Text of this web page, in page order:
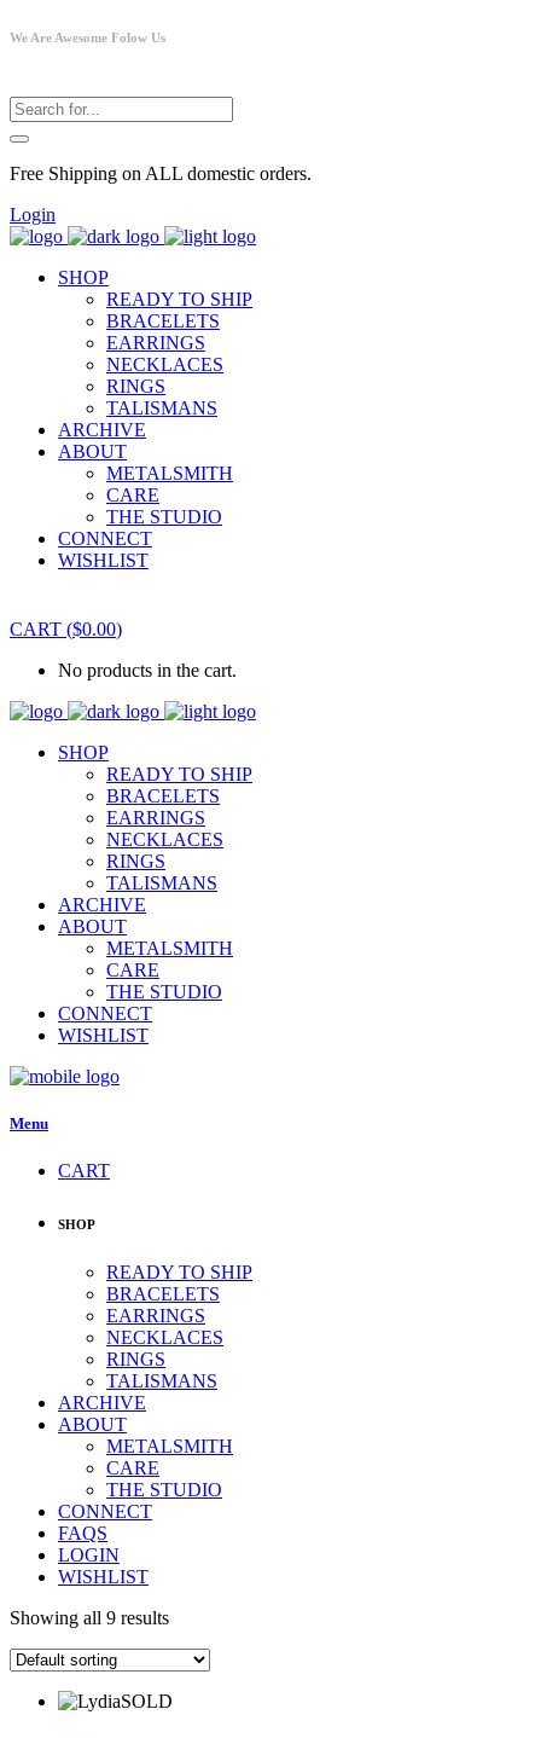
We Are Awesome Folow Us
Free Shipping on ALL domestic orders.
Login
SHOP
READY TO SHIP
BRACELETS
EARRINGS
NECKLACES
RINGS
TALISMANS
ARCHIVE
ABOUT
METALSMITH
CARE
THE STUDIO
CONNECT
WISHLIST
CART ($0.00)
No products in the cart.
SHOP
READY TO SHIP
BRACELETS
EARRINGS
NECKLACES
RINGS
TALISMANS
ARCHIVE
ABOUT
METALSMITH
CARE
THE STUDIO
CONNECT
WISHLIST
Menu
CART
SHOP
READY TO SHIP
BRACELETS
EARRINGS
NECKLACES
RINGS
TALISMANS
ARCHIVE
ABOUT
METALSMITH
CARE
THE STUDIO
CONNECT
FAQS
LOGIN
WISHLIST
Showing all 9 results
SOLD